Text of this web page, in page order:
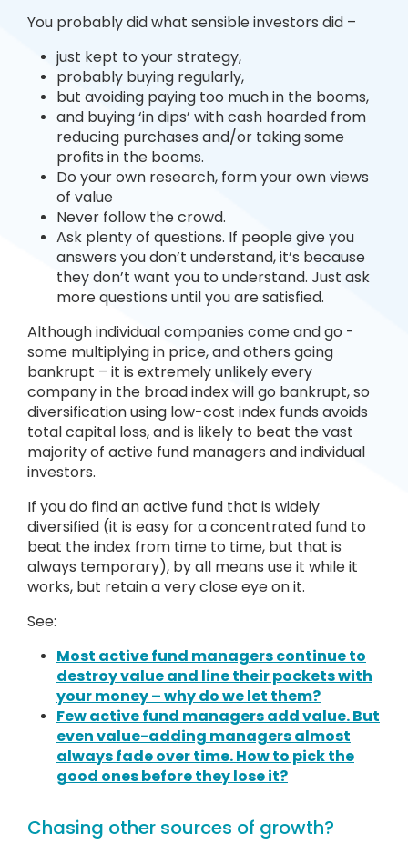
You probably did what sensible investors did –
just kept to your strategy,
probably buying regularly,
but avoiding paying too much in the booms,
and buying ‘in dips’ with cash hoarded from
reducing purchases and/or taking some
profits in the booms.
Do your own research, form your own views
of value
Never follow the crowd.
Ask plenty of questions. If people give you
answers you don’t understand, it’s because
they don’t want you to understand. Just ask
more questions until you are satisfied.
Although individual companies come and go -
some multiplying in price, and others going
bankrupt – it is extremely unlikely every
company in the broad index will go bankrupt, so
diversification using low-cost index funds avoids
total capital loss, and is likely to beat the vast
majority of active fund managers and individual
investors.
If you do find an active fund that is widely
diversified (it is easy for a concentrated fund to
beat the index from time to time, but that is
always temporary), by all means use it while it
works, but retain a very close eye on it.
See:
Most active fund managers continue to
destroy value and line their pockets with
your money – why do we let them?
Few active fund managers add value. But
even value-adding managers almost
always fade over time. How to pick the
good ones before they lose it?
Chasing other sources of growth?